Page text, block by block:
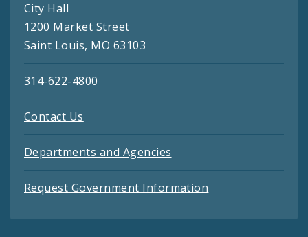
City Hall
1200 Market Street
Saint Louis, MO 63103
314-622-4800
Contact Us
Departments and Agencies
Request Government Information